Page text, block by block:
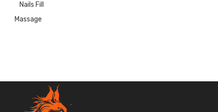
Nails Fill
Massage